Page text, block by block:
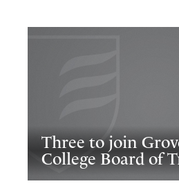
Three to join
College Board of